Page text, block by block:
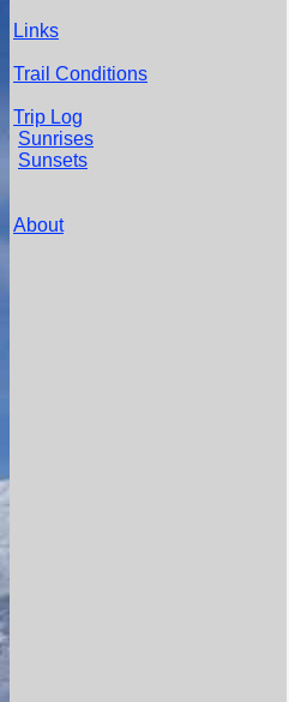
Links
Trail Conditions
Trip Log
Sunrises
Sunsets
About